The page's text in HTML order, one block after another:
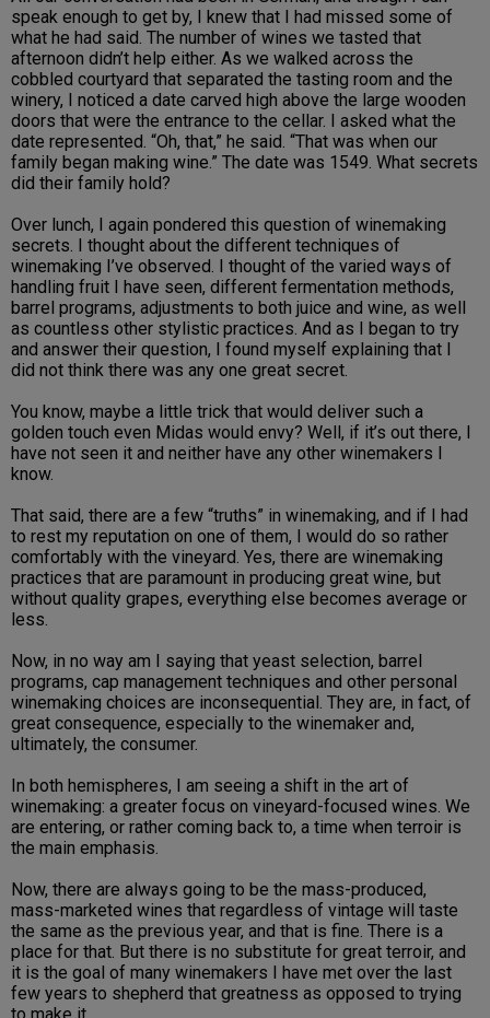
speak enough to get by, I knew that I had missed some of
what he had said. The number of wines we tasted that
afternoon didn’t help either. As we walked across the
cobbled courtyard that separated the tasting room and the
winery, I noticed a date carved high above the large wooden
doors that were the entrance to the cellar. I asked what the
date represented. “Oh, that,” he said. “That was when our
family began making wine.” The date was 1549. What secrets
did their family hold?
Over lunch, I again pondered this question of winemaking
secrets. I thought about the different techniques of
winemaking I’ve observed. I thought of the varied ways of
handling fruit I have seen, different fermentation methods,
barrel programs, adjustments to both juice and wine, as well
as countless other stylistic practices. And as I began to try
and answer their question, I found myself explaining that I
did not think there was any one great secret.
You know, maybe a little trick that would deliver such a
golden touch even Midas would envy? Well, if it’s out there, I
have not seen it and neither have any other winemakers I
know.
That said, there are a few “truths” in winemaking, and if I had
to rest my reputation on one of them, I would do so rather
comfortably with the vineyard. Yes, there are winemaking
practices that are paramount in producing great wine, but
without quality grapes, everything else becomes average or
less.
Now, in no way am I saying that yeast selection, barrel
programs, cap management techniques and other personal
winemaking choices are inconsequential. They are, in fact, of
great consequence, especially to the winemaker and,
ultimately, the consumer.
In both hemispheres, I am seeing a shift in the art of
winemaking: a greater focus on vineyard-focused wines. We
are entering, or rather coming back to, a time when terroir is
the main emphasis.
Now, there are always going to be the mass-produced,
mass-marketed wines that regardless of vintage will taste
the same as the previous year, and that is fine. There is a
place for that. But there is no substitute for great terroir, and
it is the goal of many winemakers I have met over the last
few years to shepherd that greatness as opposed to trying